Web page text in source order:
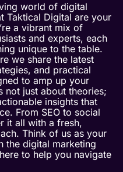
world of digital
Taktical Digital are your
a vibrant mix of
and experts, each
unique to the table.
we share the latest
and practical
to amp up your
not just about theories;
insights that
From SEO to social
it all with a fresh,
Think of us as your
the digital marketing
to help you navigate